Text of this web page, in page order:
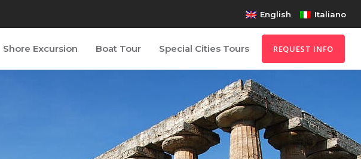
English Italiano
Shore Excursion Boat Tour Special Cities Tours REQUEST INFO